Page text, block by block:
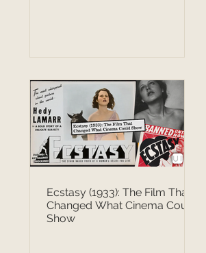
Ecstasy (1933): The Film That
Changed What Cinema Could
Show